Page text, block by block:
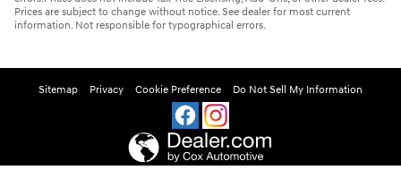
Prices are subject to change without notice. See dealer for most current
information. Not responsible for typographical errors.
Sitemap Privacy Cookie Preference Do Not Sell My Information